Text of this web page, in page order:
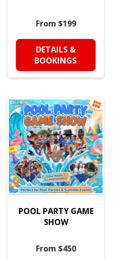
From $199
DETAILS &
BOOKINGS
POOL PARTY GAME
SHOW
From $450